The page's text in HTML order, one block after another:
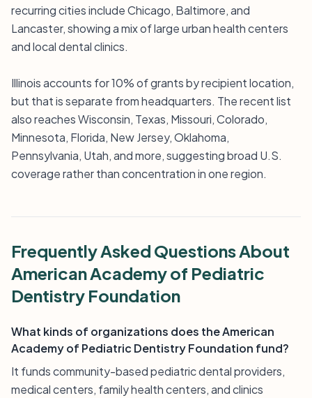
recurring cities include Chicago, Baltimore, and
Lancaster, showing a mix of large urban health centers
and local dental clinics.
Illinois accounts for 10% of grants by recipient location,
but that is separate from headquarters. The recent list
also reaches Wisconsin, Texas, Missouri, Colorado,
Minnesota, Florida, New Jersey, Oklahoma,
Pennsylvania, Utah, and more, suggesting broad U.S.
coverage rather than concentration in one region.
Frequently Asked Questions About
American Academy of Pediatric
Dentistry Foundation
What kinds of organizations does the American
Academy of Pediatric Dentistry Foundation fund?
It funds community-based pediatric dental providers,
medical centers, family health centers, and clinics